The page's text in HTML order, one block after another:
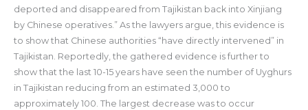
deported and disappeared from Tajikistan back into Xinjiang
by Chinese operatives.” As the lawyers argue, this evidence is
to show that Chinese authorities “have directly intervened” in
Tajikistan. Reportedly, the gathered evidence is further to
show that the last 10-15 years have seen the number of Uyghurs
in Tajikistan reducing from an estimated 3,000 to
approximately 100. The largest decrease was to occur